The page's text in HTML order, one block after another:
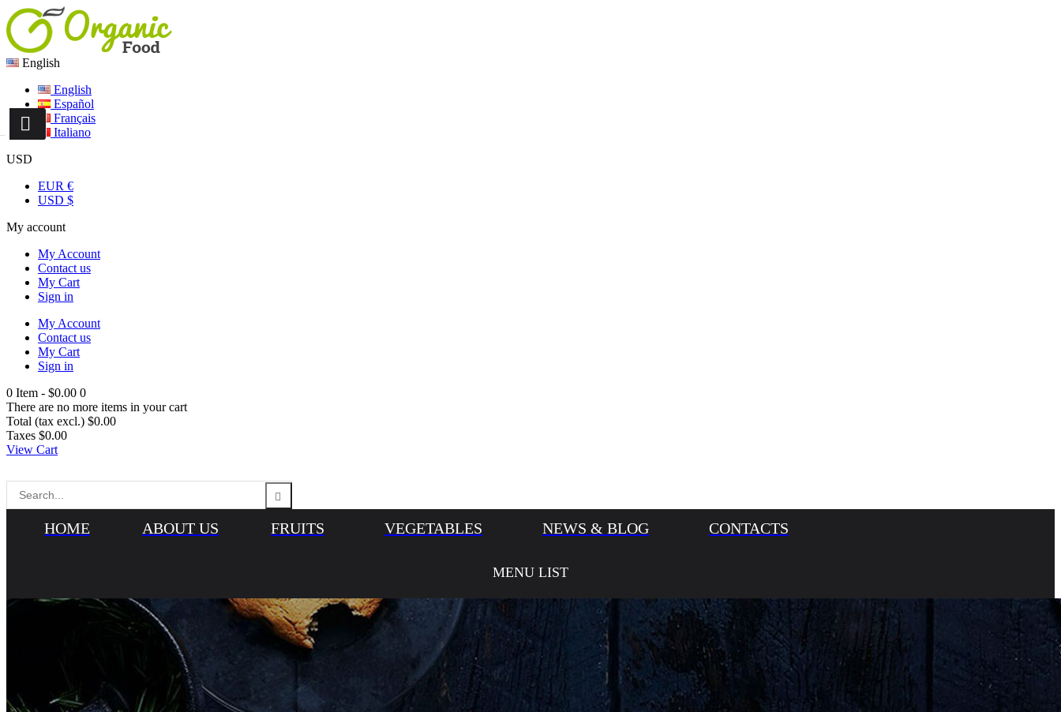
English
English
Español
Français
Italiano
USD
EUR €
USD $
My account
My Account
Contact us
My Cart
Sign in
My Account
Contact us
My Cart
Sign in
0 Item - $0.00 0
There are no more items in your cart
Total (tax excl.) $0.00
Taxes $0.00
View Cart
HOME ABOUT US FRUITS VEGETABLES NEWS & BLOG CONTACTS
MENU LIST